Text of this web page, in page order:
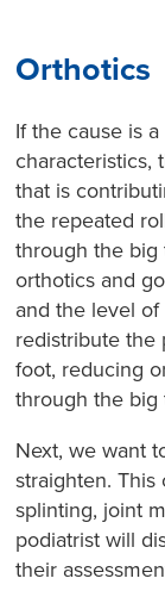
Orthotics
If the cause is
characteristics,
that is
the repeated
through the big
orthotics and
and the level of
redistribute the
foot, reducing
through the big
Next, we want
straighten. This
splinting, joint
podiatrist will
their